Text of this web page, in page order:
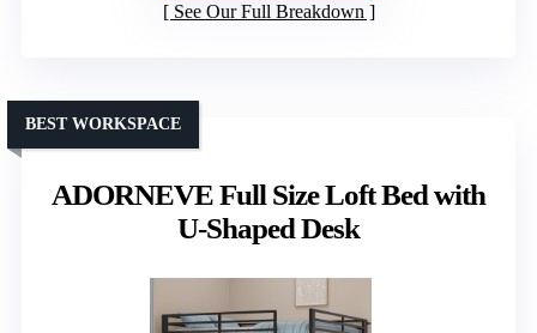
See Our Full Breakdown
ADORNEVE Full Size Loft Bed with
U-Shaped Desk
BEST WORKSPACE